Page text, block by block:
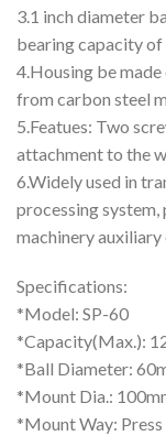
3.1 inch diameter
bearing capacity of
4.Housing be
from carbon steel
5.Featues: Two
attachment to the
6.Widely used in
processing
machinery auxiliary
Specifications:
*Model: SP-60
*Capacity(Max.):
*Ball Diameter:
*Mount Dia.:
*Mount Way: